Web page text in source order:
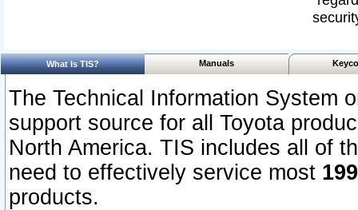
What Is TIS? Manuals
The Technical Information System
support source for all Toyota
North America. TIS includes all of
need to effectively service most
products.